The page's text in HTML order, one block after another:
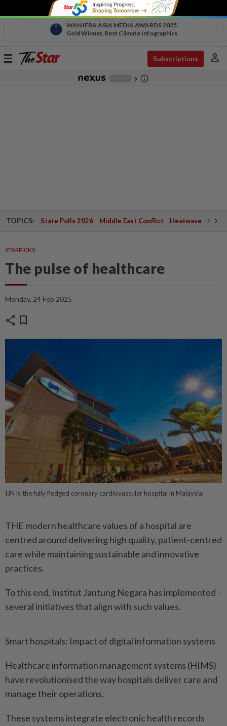
WAN IFRA ASIA MEDIA AWARDS 2025
Gold Winner, Best Climate Infographics
Toggle
Subscriptions person
chevron_right info_outline
TOPICS: State Polls 2026 Middle East Conflict Heatwave
STARPICKS
The pulse of healthcare
Monday, 24 Feb 2025
share bookmark
IJN is the fully fledged coronary cardiovascular hospital in Malaysia.
THE modern healthcare values of a hospital are
centred around delivering high quality, patient-centred
care while maintaining sustainable and innovative
practices.
To this end, Institut Jantung Negara has implemented ­
several initiatives that align with such values.
Smart hospitals: Impact of digital information systems
Healthcare information management systems (HIMS)
have revolutionised the way hospitals deliver care and
manage their operations.
These systems integrate electronic health records